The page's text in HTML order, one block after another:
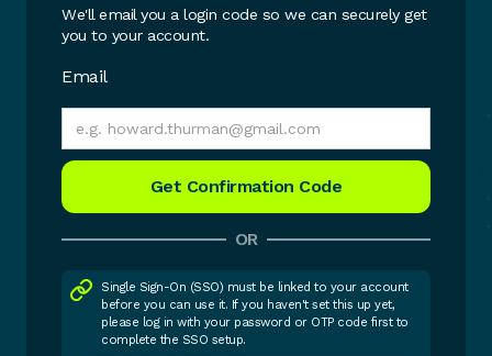
We'll email you a login code so we can securely get
you to your account.
Email
OR
Single Sign-On (SSO) must be linked to your account
before you can use it. If you haven't set this up yet,
please log in with your password or OTP code first to
complete the SSO setup.